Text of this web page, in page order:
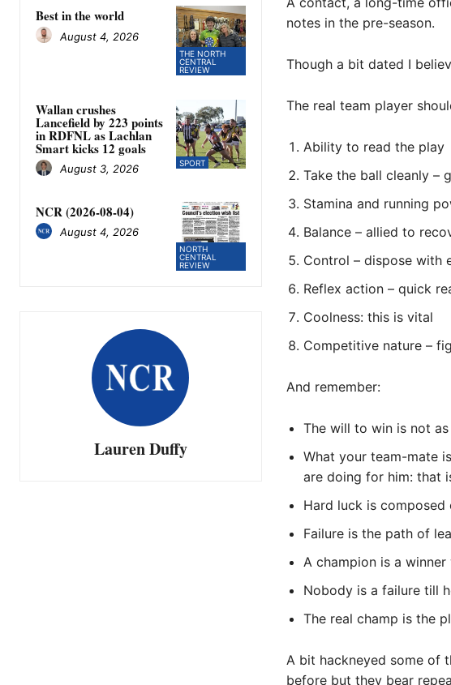
THE NORTH
CENTRAL
REVIEW
Best in the world
August 4, 2026
SPORT
Wallan crushes
Lancefield by 223 points
in RDFNL as Lachlan
Smart kicks 12 goals
August 3, 2026
NORTH
CENTRAL
REVIEW
NCR (2026-08-04)
August 4, 2026
Lauren Duffy
notes in the pre-season.
Though a bit dated I
The real team player
Ability to read the play
Take the ball cleanly –
Stamina and running
Balance – allied to
Control – dispose with
Reflex action – quick
Coolness: this is vital
Competitive nature –
And remember:
The will to win is not
What your team-mate
are doing for him: that
Hard luck is
Failure is the path of
A champion is a
Nobody is a failure till
The real champ is the
A bit hackneyed some of
before but they bear